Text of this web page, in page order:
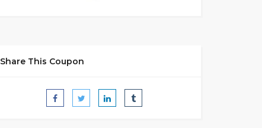
Share This Coupon